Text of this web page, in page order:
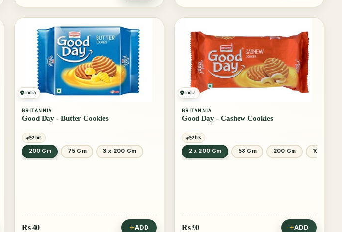
India
BRITANNIA
Good Day - Butter Cookies
2 hrs
200 Gm
75 Gm 3 x 200 Gm
Rs40 ADD
India
BRITANNIA
Good Day - Cashew Cookies
2 hrs
2 x 200 Gm
58 Gm 200 Gm 100 Gm
Rs90 ADD